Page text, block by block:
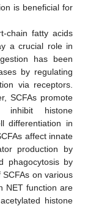
is beneficial for
chain fatty acids
a crucial role in
has been
by regulating
via receptors.
SCFAs promote
inhibit histone
differentiation in
affect innate
production by
phagocytosis by
on various
NET function are
histone